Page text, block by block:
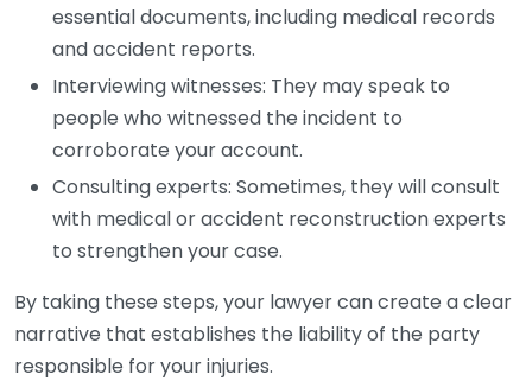
essential documents, including medical records
and accident reports.
Interviewing witnesses: They may speak to
people who witnessed the incident to
corroborate your account.
Consulting experts: Sometimes, they will consult
with medical or accident reconstruction experts
to strengthen your case.
By taking these steps, your lawyer can create a clear
narrative that establishes the liability of the party
responsible for your injuries.